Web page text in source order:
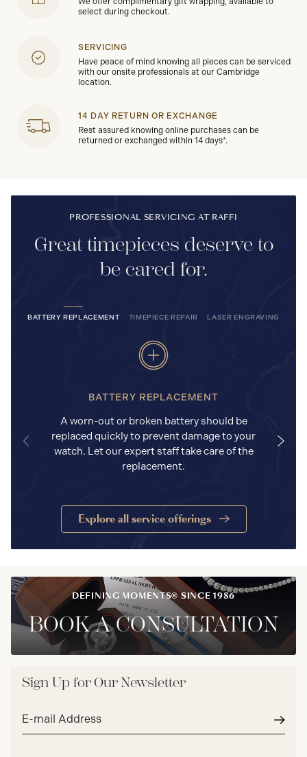
select during checkout.
SERVICING
Have peace of mind knowing all pieces can be serviced
with our onsite professionals at our Cambridge
location.
14 DAY RETURN OR EXCHANGE
Rest assured knowing online purchases can be
returned or exchanged within 14 days*.
PROFESSIONAL SERVICING AT RAFFI
Great timepieces deserve to
be cared for.
BATTERY REPLACEMENT TIMEPIECE REPAIR LASER ENGRAVING
BATTERY REPLACEMENT
A worn-out or broken battery should be
replaced quickly to prevent damage to your
watch. Let our expert staff take care of the
replacement.
Explore all service offerings
DEFINING MOMENTS® SINCE 1986
BOOK A CONSULTATION
Sign Up for Our Newsletter
Email